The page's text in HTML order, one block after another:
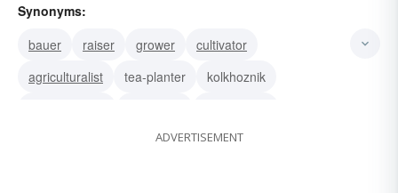
Synonyms:
bauer
raiser grower
cultivator
agriculturalist
tea-planter
kolkhoznik
ADVERTISEMENT